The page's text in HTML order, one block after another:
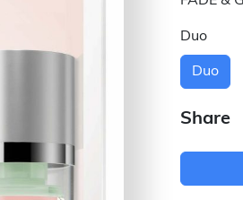
Duo
Duo
Share